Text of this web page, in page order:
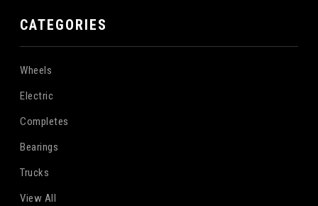
CATEGORIES
Wheels
Electric
Completes
Bearings
Trucks
View All